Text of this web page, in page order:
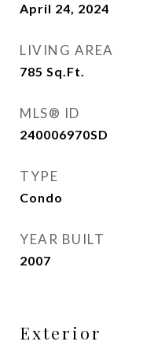
April 24, 2024
LIVING AREA
785 Sq.Ft.
MLS® ID
240006970SD
TYPE
Condo
YEAR BUILT
2007
Exterior